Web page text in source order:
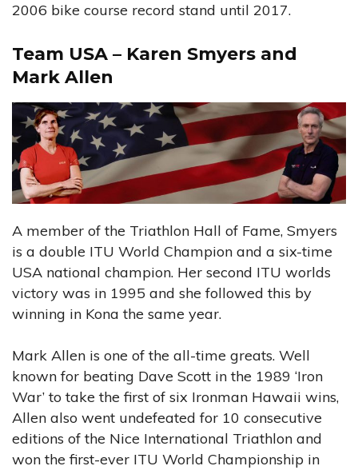
2006 bike course record stand until 2017.
Team USA – Karen Smyers and
Mark Allen
A member of the Triathlon Hall of Fame, Smyers
is a double ITU World Champion and a six-time
USA national champion. Her second ITU worlds
victory was in 1995 and she followed this by
winning in Kona the same year.
Mark Allen is one of the all-time greats. Well
known for beating Dave Scott in the 1989 ‘Iron
War’ to take the first of six Ironman Hawaii wins,
Allen also went undefeated for 10 consecutive
editions of the Nice International Triathlon and
won the first-ever ITU World Championship in